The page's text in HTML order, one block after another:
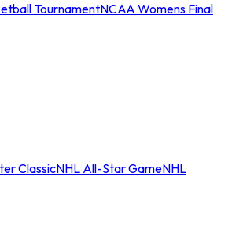
TournamentNCAA Womens Final
ClassicNHL All-Star GameNHL